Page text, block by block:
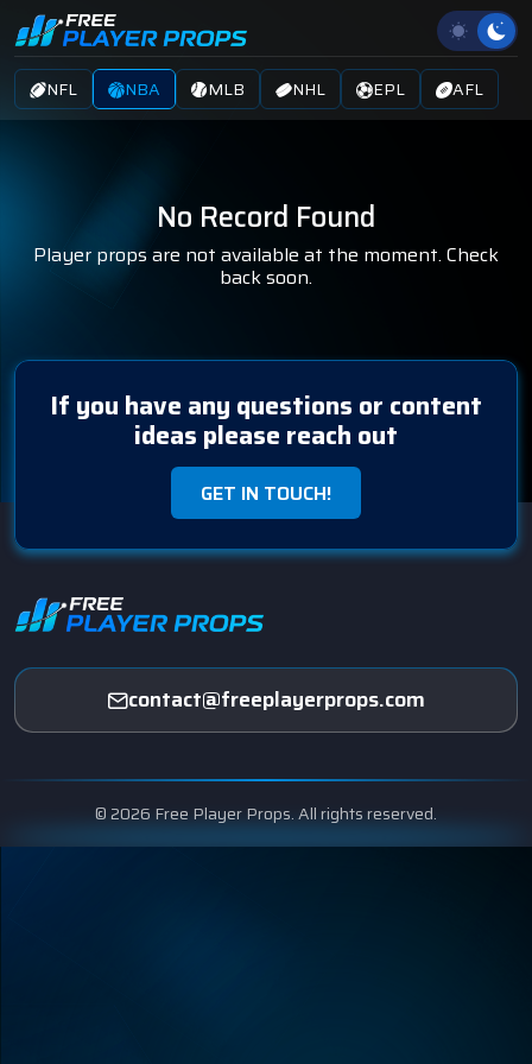
NFL NBA MLB NHL EPL AFL
No Record Found
Player props are not available at the moment. Check
back soon.
If you have any questions or content
ideas please reach out
GET IN TOUCH!
contact@freeplayerprops.com
© 2026 Free Player Props. All rights reserved.